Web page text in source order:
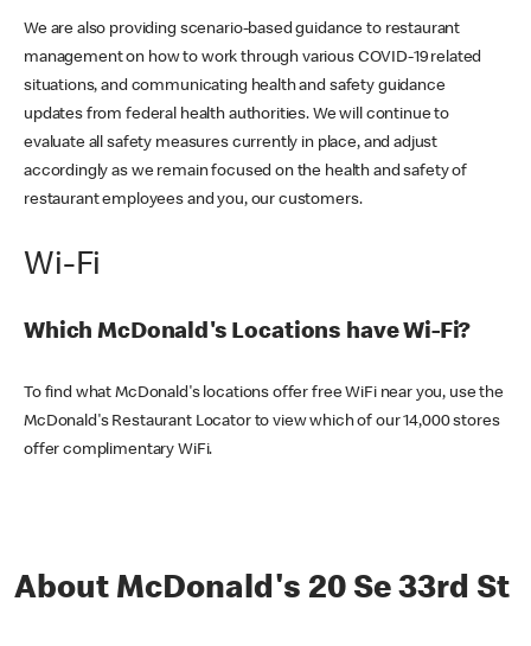
We are also providing scenario-based guidance to restaurant
management on how to work through various COVID-19 related
situations, and communicating health and safety guidance
updates from federal health authorities. We will continue to
evaluate all safety measures currently in place, and adjust
accordingly as we remain focused on the health and safety of
restaurant employees and you, our customers.
Wi-Fi
Which McDonald's Locations have Wi-Fi?
To find what McDonald's locations offer free WiFi near you, use the
McDonald's Restaurant Locator to view which of our 14,000 stores
offer complimentary WiFi.
About McDonald's 20 Se 33rd St